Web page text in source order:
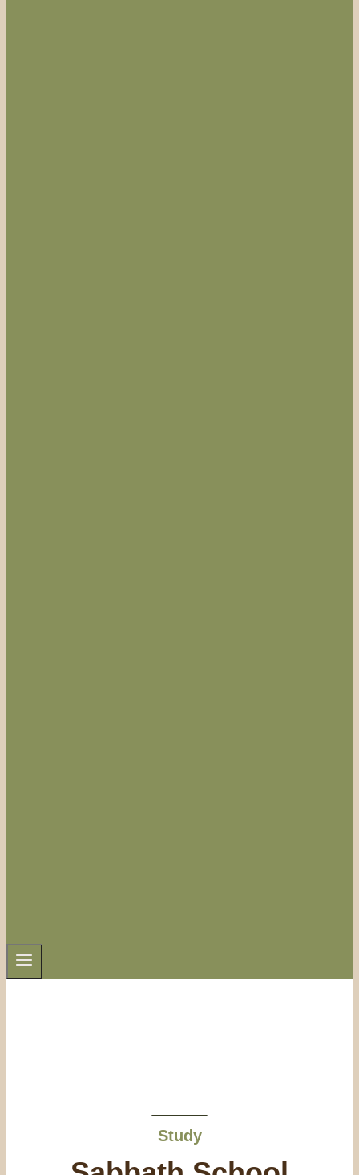
Study